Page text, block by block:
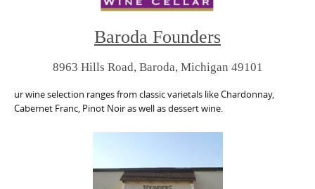
Baroda Founders
8963 Hills Road, Baroda, Michigan 49101
ur wine selection ranges from classic varietals like Chardonnay,
Cabernet Franc, Pinot Noir as well as dessert wine.